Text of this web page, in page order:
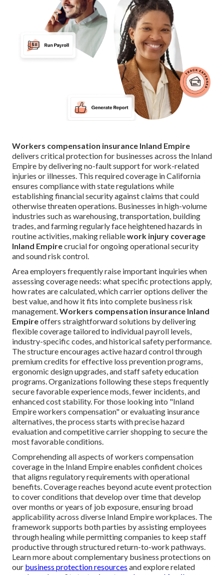
Workers compensation insurance Inland Empire
delivers critical protection for businesses across the Inland
Empire by delivering no-fault support for work-related
injuries or illnesses. This required coverage in California
ensures compliance with state regulations while
establishing financial security against claims that could
otherwise threaten operations. Businesses in high-volume
industries such as warehousing, transportation, building
trades, and farming regularly face heightened hazards in
routine activities, making reliablework injury coverage
Inland Empirecrucial for ongoing operational security
and sound risk control.
Area employers frequently raise important inquiries when
assessing coverage needs: what specific protections apply,
how rates are calculated, which carrier options deliver the
best value, and how it fits into complete business risk
management.Workers compensation insurance Inland
Empireoffers straightforward solutions by delivering
flexible coverage tailored to individual payroll levels,
industry-specific codes, and historical safety performance.
The structure encourages active hazard control through
premium credits for effective loss prevention programs,
ergonomic design upgrades, and staff safety education
programs. Organizations following these steps frequently
secure favorable experience mods, fewer incidents, and
enhanced cost stability. For those looking into "Inland
Empire workers compensation" or evaluating insurance
alternatives, the process starts with precise hazard
evaluation and competitive carrier shopping to secure the
most favorable conditions.
Comprehending all aspects of workers compensation
coverage in the Inland Empire enables confident choices
that aligns regulatory requirements with operational
benefits. Coverage reaches beyond acute event protection
to cover conditions that develop over time that develop
over months or years of job exposure, ensuring broad
applicability across diverse Inland Empire workplaces. The
framework supports both parties by assisting employees
through healing while permitting companies to keep staff
productive through structured return-to-work pathways.
Learn more about complementary business protections on
our business protection resources and explore related